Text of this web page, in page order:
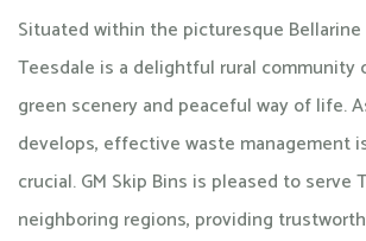
Situated within the picturesque Bellarine
Teesdale is a delightful rural community
green scenery and peaceful way of life.
develops, effective waste management
crucial. GM Skip Bins is pleased to serve
neighboring regions, providing